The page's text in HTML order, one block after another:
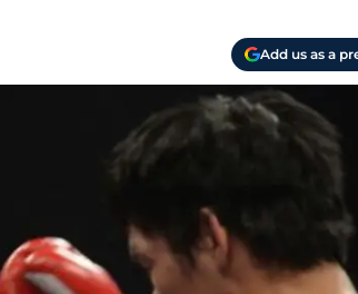
Add us as a